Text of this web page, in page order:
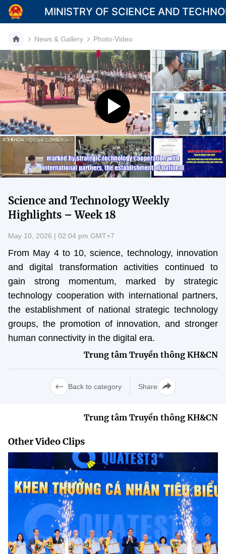
MINISTRY OF SCIENCE AND
Category
Home
About Mst
News
Multimedia
Language
MINISTRY OF SCIENCE AND
Ministry of Science and Technology (MST) portal
Editor-in-chief: Ms. Nguyen Thi Hai Hang – Director of Vietnam
Center for Science and Technology Communication
Address: 18 Nguyen Du Street, Ha Noi, VietNam
Tel: 024 3936 9506
Email: stc@mst.gov.vn
News & Gallery Photo-Video
Science and Technology Weekly
Highlights – Week 18
May 10, 2026 | 02:04 pm GMT+7
From May 4 to 10, science, technology, innovation
and digital transformation activities continued to
gain strong momentum, marked by strategic
technology cooperation with international partners,
the establishment of national strategic technology
groups, the promotion of innovation, and stronger
human connectivity in the digital era.
Trung tâm Truyền thông KH&CN
Back to category Share
Trung tâm Truyền thông KH&CN
Other Video Clips